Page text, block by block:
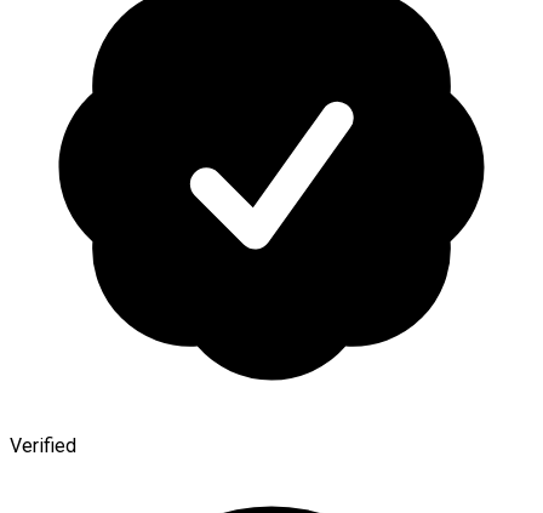
Verified